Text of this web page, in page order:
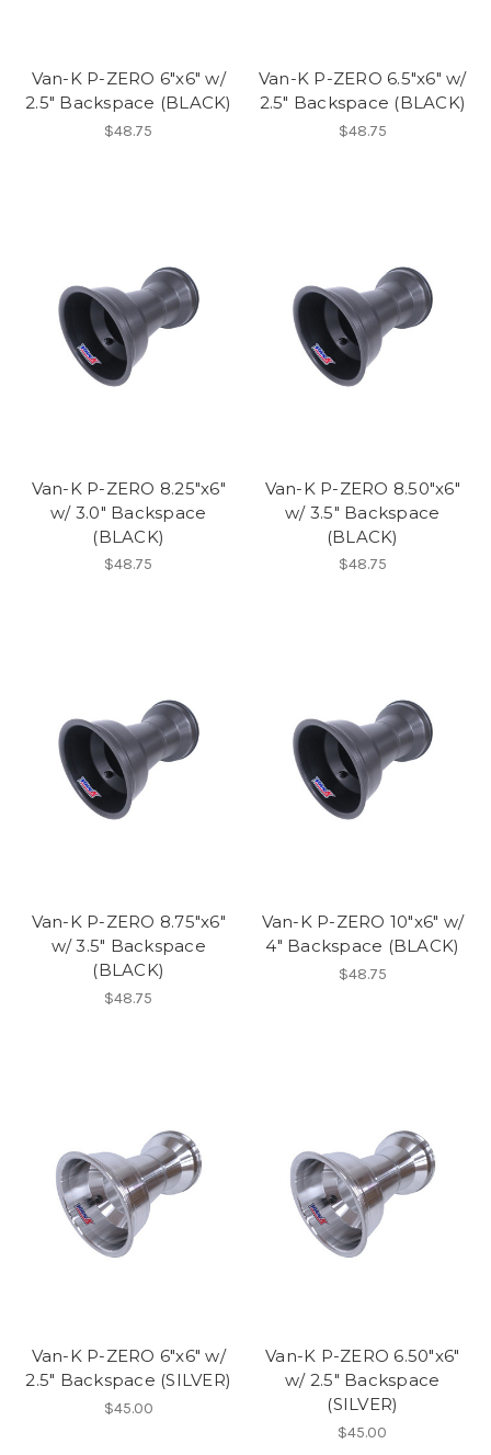
Van-K P-ZERO 6"x6" w/
2.5" Backspace (BLACK)
$48.75
Van-K P-ZERO 6.5"x6" w/
2.5" Backspace (BLACK)
$48.75
Van-K P-ZERO 8.25"x6"
w/ 3.0" Backspace
(BLACK)
$48.75
Van-K P-ZERO 8.50"x6"
w/ 3.5" Backspace
(BLACK)
$48.75
Van-K P-ZERO 8.75"x6"
w/ 3.5" Backspace
(BLACK)
$48.75
Van-K P-ZERO 10"x6" w/
4" Backspace (BLACK)
$48.75
Van-K P-ZERO 6"x6" w/
2.5" Backspace (SILVER)
$45.00
Van-K P-ZERO 6.50"x6"
w/ 2.5" Backspace
(SILVER)
$45.00